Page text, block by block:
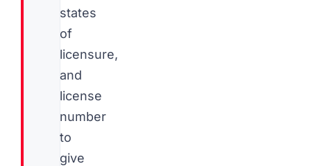
states
of
licensure,
and
license
number
to
give